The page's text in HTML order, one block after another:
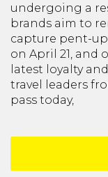
undergoing a
brands aim to
capture pent-up
on April 21, and
latest loyalty
travel leaders
pass today,